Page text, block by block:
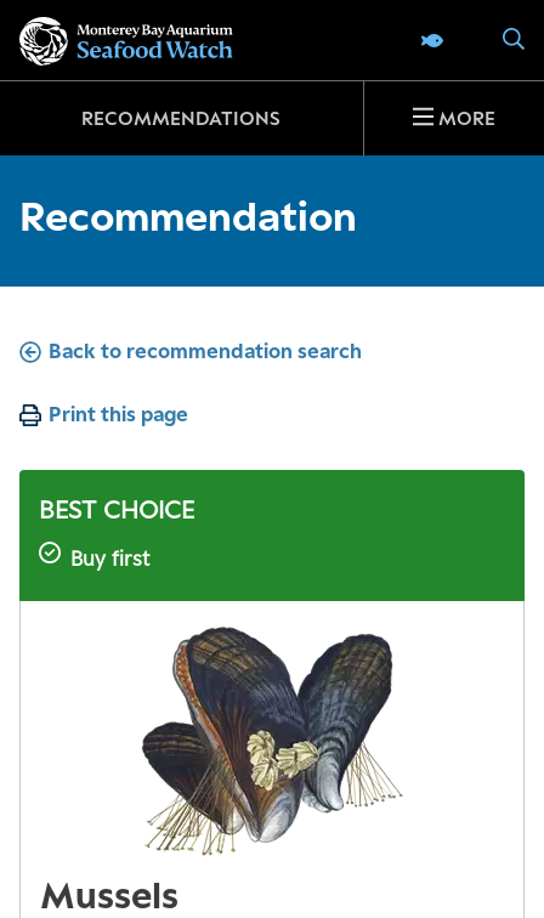
SEAFOOD
RECOMMENDATIONS MORE
Recommendation
Back to recommendation search
Print this page
BEST CHOICE
Buy first
Mussels